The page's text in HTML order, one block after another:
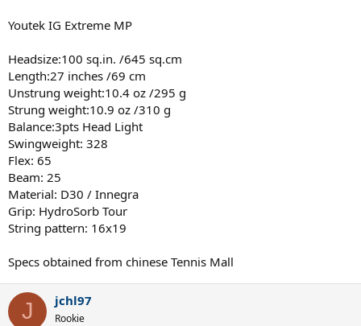
Youtek IG Extreme MP
Headsize:100 sq.in. /645 sq.cm
Length:27 inches /69 cm
Unstrung weight:10.4 oz /295 g
Strung weight:10.9 oz /310 g
Balance:3pts Head Light
Swingweight: 328
Flex: 65
Beam: 25
Material: D30 / Innegra
Grip: HydroSorb Tour
String pattern: 16x19
Specs obtained from chinese Tennis Mall
J jchl97
Rookie